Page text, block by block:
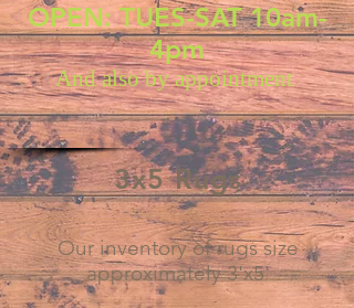
OPEN: TUES-SAT 10am-
4pm
And also by appointment
3x5 Rugs
Our inventory of rugs size
approximately 3'x5'